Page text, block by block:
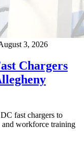
3, 2026
Chargers
fast chargers to
workforce training